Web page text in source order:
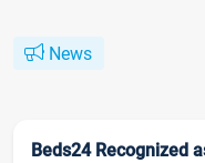
News
Beds24 Recognized